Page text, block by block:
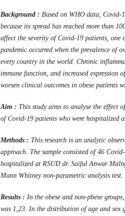
Background : Based on WHO data, Covid-
because its spread has reached more than
affect the severity of Covid-19 patients,
pandemic occurred when the prevalence of
every country in the world. Chronic
immune function, and increased expression
worsen clinical outcomes in obese patients
Aim : This study aims to analyse the effect
of Covid-19 patients who were hospitalized
Methods : This research is an analytic
approach. The sample consisted of 46
hospitalized at RSUD dr. Saiful Anwar
Mann Whitney non-parametric analysis test.
Results : In the obese and non-pbese
was 1,23. In the distribution of age and sex